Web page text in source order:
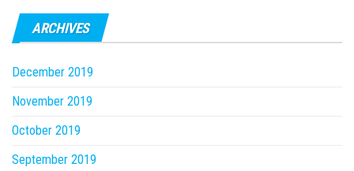
ARCHIVES
December 2019
November 2019
October 2019
September 2019